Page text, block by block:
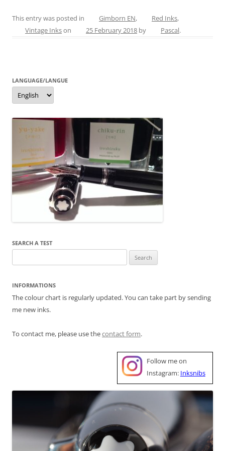
c
e
o
k
er
e
itt
er
ss
e
ai
l
This entry was posted in Gimborn EN, Red Inks,
Vintage Inkson 25 February 2018 by Pascal.
LANGUAGE/LANGUE
Language/langue
SEARCH A TEST
for:
INFORMATIONS
The colour chart is regularly updated. You can take part by sending
me new inks.
To contact me, please use thecontact form.
Follow me on
Instagram: Inksnibs